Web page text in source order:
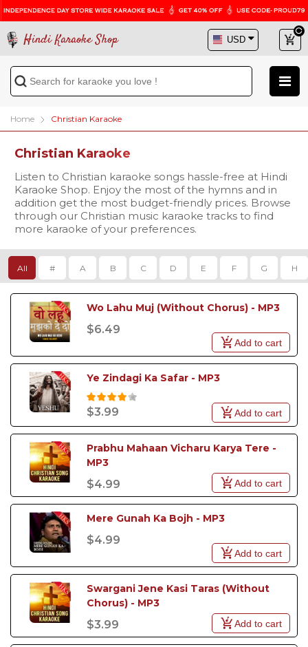
Hindi Karaoke Shop
Home Christian Karaoke
Christian Karaoke
Listen to Christian karaoke songs hassle-free at Hindi
Karaoke Shop. Enjoy the most of the hymns and in
addition get the most budget-friendly prices. Browse
through our Christian music karaoke tracks to find
more karaoke of your preferences.
All # A B C D E F G H
Wo Lahu Muj (Without Chorus) - MP3
$6.49
Add to cart
Ye Zindagi Ka Safar - MP3
$3.99 Add to cart
Prabhu Mahaan Vicharu Karya Tere -
MP3
$4.99 Add to cart
Mere Gunah Ka Bojh - MP3
$4.99
Add to cart
Swargani Jene Kasi Taras (Without
Chorus) - MP3
$3.99 Add to cart